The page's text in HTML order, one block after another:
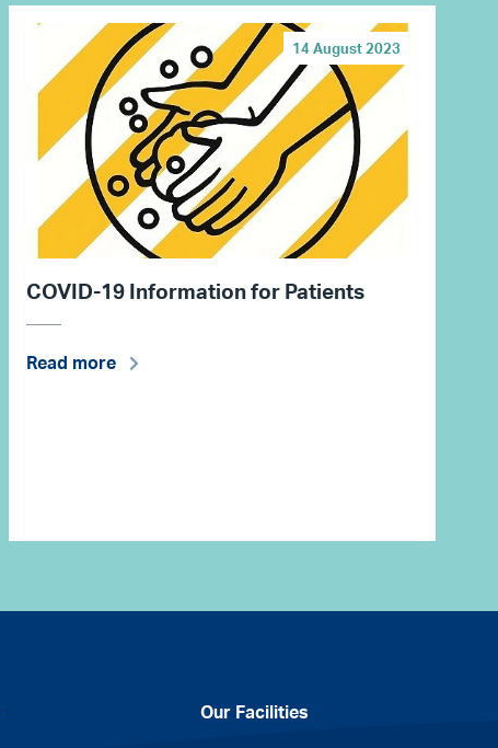
14 August 2023
COVID-19 Information for Patients
Read more
Our Facilities